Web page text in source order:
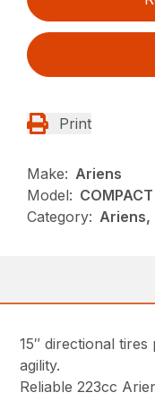
Print
Make: Ariens
Model:
Category: Ariens,
15″ directional
agility.
Reliable 223cc